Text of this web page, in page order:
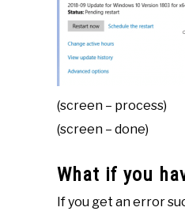
(screen – process)
(screen – done)
What if you
If you get an error